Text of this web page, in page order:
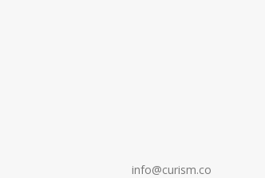
info@curism.co